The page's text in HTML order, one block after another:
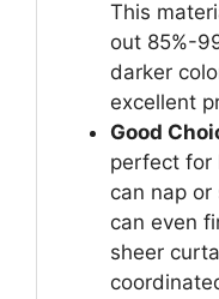
This
out 85%-
darker
excellent
Good
perfect for
can nap or
can even
sheer